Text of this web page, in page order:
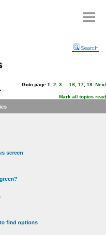
Search
Goto page 1 2 3 16 17 18 Next
Mark all topics read
screen
find options